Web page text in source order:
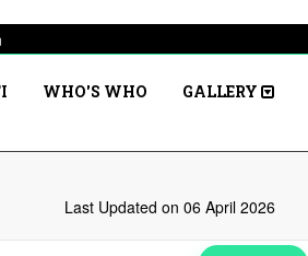
WHO'S WHO GALLERY
Last Updated on 06 April 2026